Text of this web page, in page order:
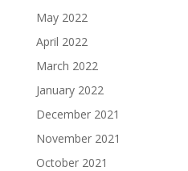
May 2022
April 2022
March 2022
January 2022
December 2021
November 2021
October 2021